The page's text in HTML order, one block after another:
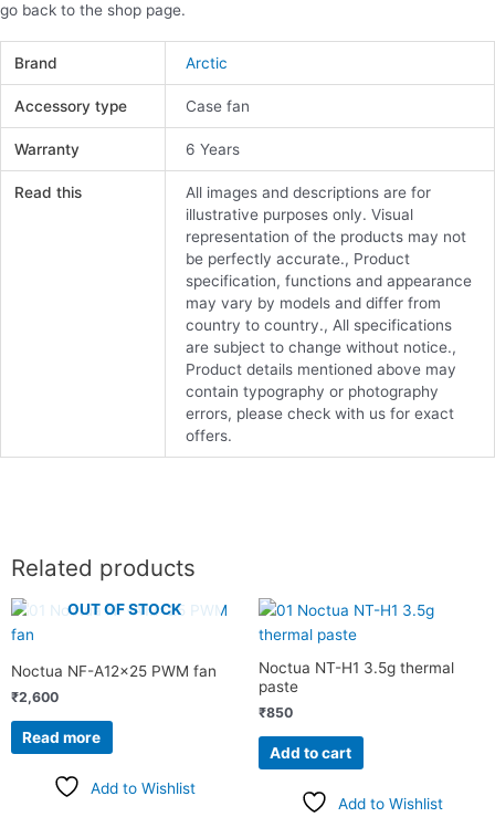
go back to the shop page.
Brand Arctic
Accessory type Case fan
Warranty 6 Years
Read this
All images and descriptions are for
illustrative purposes only. Visual
representation of the products may not
be perfectly accurate., Product
specification, functions and appearance
may vary by models and differ from
country to country., All specifications
are subject to change without notice.,
Product details mentioned above may
contain typography or photography
errors, please check with us for exact
offers.
Related products
OUT OF STOCK
Noctua NF-A12x25 PWM fan
₹2,600
Read more
Add to Wishlist
Noctua NT-H1 3.5g thermal
paste
₹850
Add to cart
Add to Wishlist